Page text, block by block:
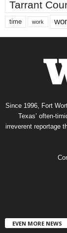
Tarrant
time work
Since 1996, Fort
Texas’ often-
irreverent reportage
EVEN MORE NEWS